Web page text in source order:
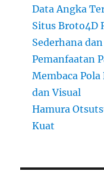
Data Angka
Situs Broto4D
Sederhana
Pemanfaatan
Membaca
dan Visual
Hamura
Kuat